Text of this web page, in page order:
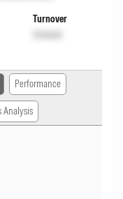
Turnover
Unlock
Performance
Analysis